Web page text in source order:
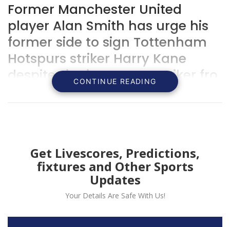
Former Manchester United
player Alan Smith has urge his
former side to sign Tottenham
Hotspurs striker Harry Kane
despite signing young striker fro
Atalanta.
CONTINUE READING
Get Livescores, Predictions,
fixtures and Other Sports
Updates
Your Details Are Safe With Us!